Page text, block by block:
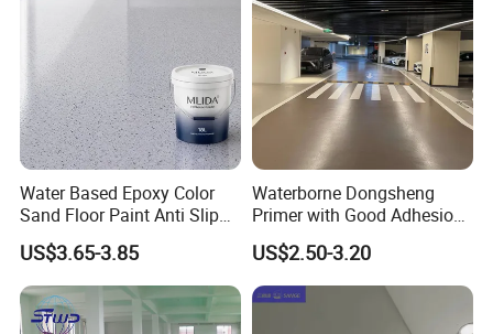
of gravity alone. Minimizing surface tension and unevenness,
they "seek their own level" without needing manual troweling or
screeding. This effect is crucial in applications like self-leveling
floor underlayments, where it ensures a perfectly smooth, flat
finish before curing.
Water Based Epoxy Color
Sand Floor Paint Anti Slip
Home Garage OEM
US$3.65-3.85
Waterborne Dongsheng
Primer with Good Adhesion
for Eco-Friendly Indoor
Floors
US$2.50-3.20